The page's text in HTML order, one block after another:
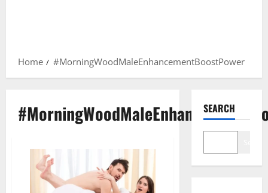
Home #MorningWoodMaleEnhancementBoostPower
SEARCH